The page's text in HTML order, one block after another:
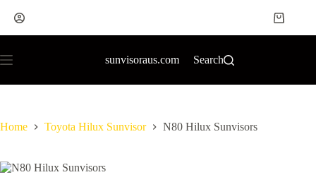
sunvisoraus.com Search
Home Toyota Hilux Sunvisor N80 Hilux Sunvisors